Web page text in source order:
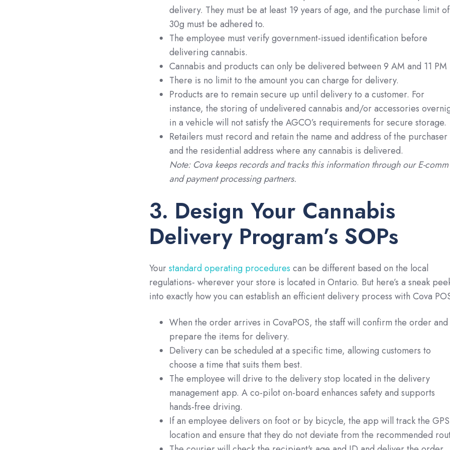
delivery. They must be at least 19 years of age, and the purchase limit of
30g must be adhered to.
The employee must verify government-issued identification before
delivering cannabis.
Cannabis and products can only be delivered between 9 AM and 11 PM
There is no limit to the amount you can charge for delivery.
Products are to remain secure up until delivery to a customer. For
instance, the storing of undelivered cannabis and/or accessories
in a vehicle will not satisfy the AGCO’s requirements for secure storage.
Retailers must record and retain the name and address of the purchaser
and the residential address where any cannabis is delivered.
Note: Cova keeps records and tracks this information through our E-comm
and payment processing partners.
3. Design Your Cannabis
Delivery Program’s SOPs
Yourstandard operating procedures can be different based on the local
regulations- wherever your store is located in Ontario. But here’s a sneak
into exactly how you can establish an efficient delivery process with Cova
When the order arrives in CovaPOS, the staff will confirm the order and
prepare the items for delivery.
Delivery can be scheduled at a specific time, allowing customers to
choose a time that suits them best.
The employee will drive to the delivery stop located in the delivery
management app. A co-pilot on-board enhances safety and supports
hands-free driving.
If an employee delivers on foot or by bicycle, the app will track the GPS
location and ensure that they do not deviate from the recommended